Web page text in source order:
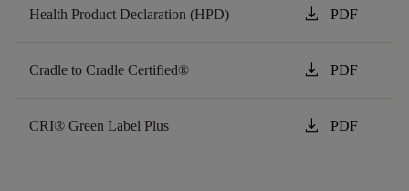
Health Product Declaration (HPD) download PDF
Cradle to Cradle Certified® download PDF
CRI® Green Label Plus download PDF